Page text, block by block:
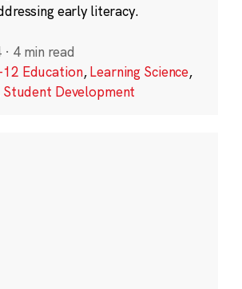
early literacy.
· 4 min read
12 Education,Learning Science,
Student Development